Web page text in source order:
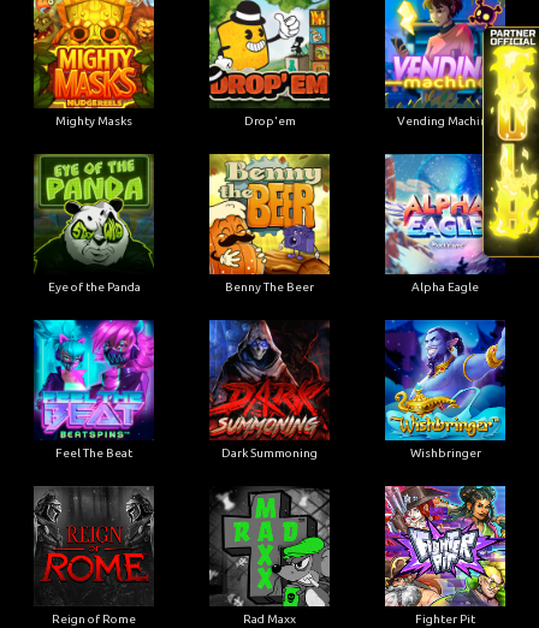
Mighty Masks Drop'em Vending Machine
Eye of the Panda Benny The Beer Alpha Eagle
Feel The Beat Dark Summoning Wishbringer
Reign of Rome Rad Maxx Fighter Pit